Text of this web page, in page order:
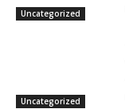
Uncategorized
Uncategorized